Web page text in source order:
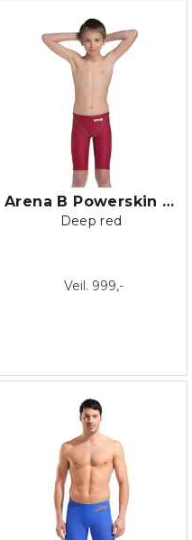
Arena B Powerskin ST NEXT Jammer Jr.
Deep red
Veil. 999,-